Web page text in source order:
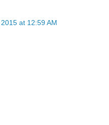
at 12:59 AM